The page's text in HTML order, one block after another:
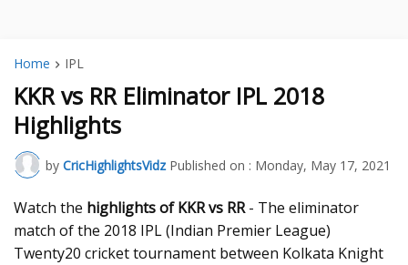
Home IPL
KKR vs RR Eliminator IPL 2018
Highlights
by CricHighlightsVidz Published on : Monday, May 17, 2021
Watch the highlights of KKR vs RR- The eliminator
match of the 2018 IPL (Indian Premier League)
Twenty20 cricket tournament between Kolkata Knight